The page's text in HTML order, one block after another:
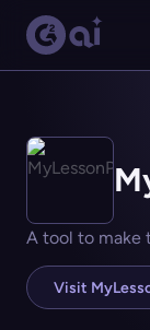
A tool to make
Visit